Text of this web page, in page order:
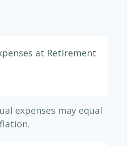
at Retirement
expenses may equal